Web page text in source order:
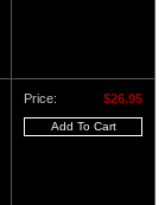
Price: $26.95